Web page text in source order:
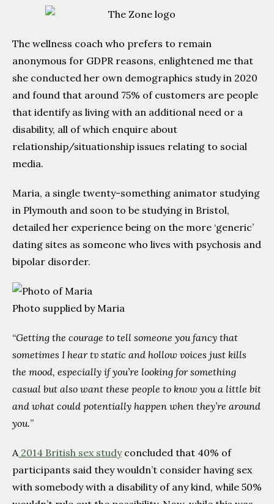
The wellness coach who prefers to remain
anonymous for GDPR reasons, enlightened me that
she conducted her own demographics study in 2020
and found that around 75% of customers are people
that identify as living with an additional need or a
disability, all of which enquire about
relationship/situationship issues relating to social
media.
Maria, a single twenty-something animator studying
in Plymouth and soon to be studying in Bristol,
detailed her experience being on the more ‘generic’
dating sites as someone who lives with psychosis and
bipolar disorder.
Photo supplied by Maria
“Getting the courage to tell someone you fancy that
sometimes I hear tv static and hollow voices just kills
the mood, especially if you’re looking for something
casual but also want these people to know you a little bit
and what could potentially happen when they’re around
you.”
A2014 British sex studyconcluded that 40% of
participants said they wouldn’t consider having sex
with somebody with a disability of any kind, while 50%